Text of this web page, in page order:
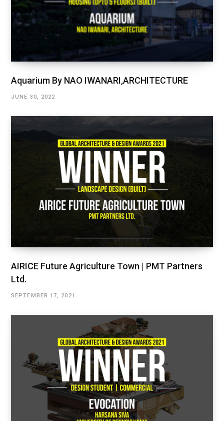
Aquarium By NAO IWANARI,ARCHITECTURE
JUNE 30, 2022
AIRICE Future Agriculture Town | PMT Partners
Ltd.
SEPTEMBER 17, 2021